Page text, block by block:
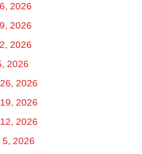
2026
2026
2026
2026
2026
2026
2026
5, 2026